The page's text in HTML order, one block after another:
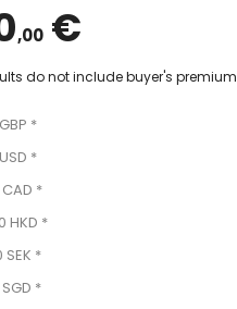
,00 €
do not include buyer's premium
*
*
*
HKD *
SEK *
*